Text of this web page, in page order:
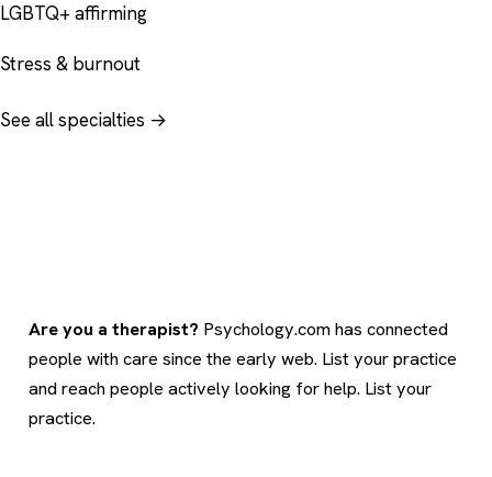
LGBTQ+ affirming
Stress & burnout
See all specialties →
Are you a therapist? Psychology.com has connected
people with care since the early web. List your practice
and reach people actively looking for help. List your
practice.